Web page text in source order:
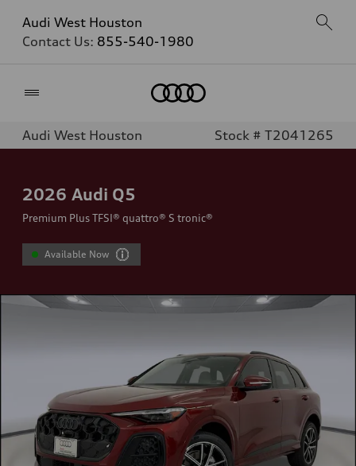
Audi West Houston
Contact Us: 855-540-1980
Audi West Houston Stock # T2041265
2026 Audi Q5
Premium Plus TFSI® quattro® S tronic®
Available Now